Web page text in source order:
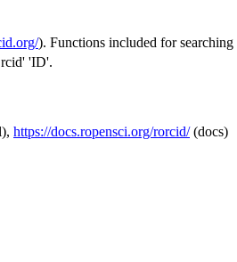
). Functions included for searching
'ID'.
https://docs.ropensci.org/rorcid/(docs)